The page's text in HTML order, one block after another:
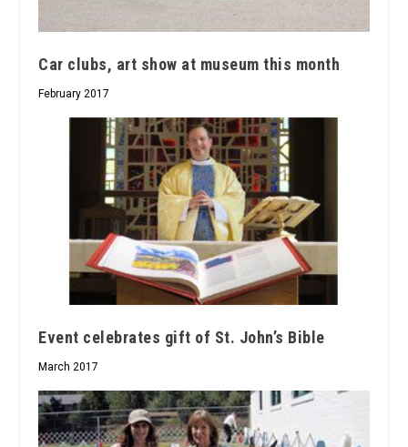
Car clubs, art show at museum this month
February 2017
Event celebrates gift of St. John’s Bible
March 2017